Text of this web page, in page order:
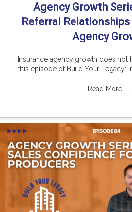
Agency Growth
Referral
Agency
Insurance agency growth does not
this episode of Build Your Legacy:
Read More →